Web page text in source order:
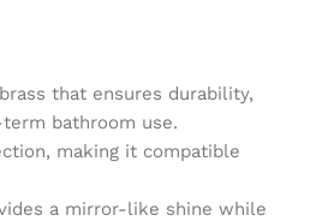
that ensures durability,
bathroom use.
making it compatible
a mirror-like shine while